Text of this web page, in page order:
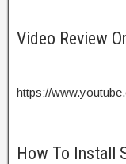
Video Review
https://
How To Install